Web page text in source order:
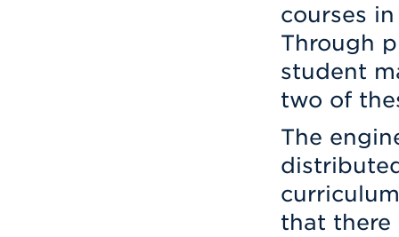
courses
Through
student
two of
The
that there